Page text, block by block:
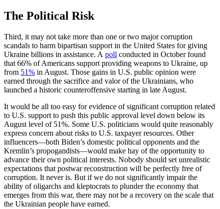
The Political Risk
Third, it may not take more than one or two major corruption
scandals to harm bipartisan support in the United States for giving
Ukraine billions in assistance. A poll conducted in October found
that 66% of Americans support providing weapons to Ukraine, up
from 51% in August. Those gains in U.S. public opinion were
earned through the sacrifice and valor of the Ukrainians, who
launched a historic counteroffensive starting in late August.
It would be all too easy for evidence of significant corruption related
to U.S. support to push this public approval level down below its
August level of 51%. Some U.S. politicians would quite reasonably
express concern about risks to U.S. taxpayer resources. Other
influencers—both Biden’s domestic political opponents and the
Kremlin’s propogandists—would make hay of the opportunity to
advance their own political interests. Nobody should set unrealistic
expectations that postwar reconstruction will be perfectly free of
corruption. It never is. But if we do not significantly impair the
ability of oligarchs and kleptocrats to plunder the economy that
emerges from this war, there may not be a recovery on the scale that
the Ukrainian people have earned.